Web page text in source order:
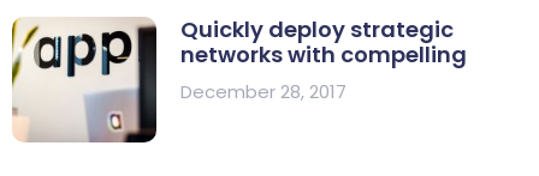
Quickly deploy strategic
networks with compelling
December 28, 2017